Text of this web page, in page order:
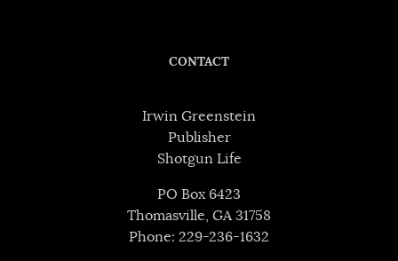
CONTACT
Irwin Greenstein
Publisher
Shotgun Life
PO Box 6423
Thomasville, GA 31758
Phone: 229-236-1632